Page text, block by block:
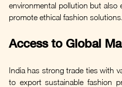
environmental pollution but also
promote ethical fashion solutions.
Access to Global
India has strong trade ties with
to export sustainable fashion